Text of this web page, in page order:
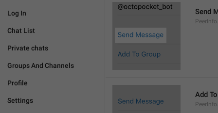
Log In
Chat List
Private chats
Groups And Channels
Profile
Settings
Send
Add